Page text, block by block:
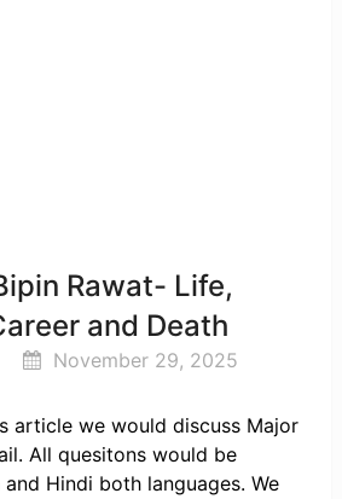
Rawat- Life,
and Death
November 29, 2025
article we would discuss Major
All quesitons would be
Hindi both languages. We